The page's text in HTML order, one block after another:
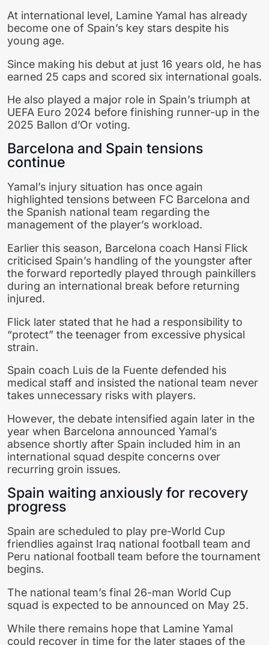
At international level, Lamine Yamal has already
become one of Spain’s key stars despite his
young age.
Since making his debut at just 16 years old, he has
earned 25 caps and scored six international goals.
He also played a major role in Spain’s triumph at
UEFA Euro 2024 before finishing runner-up in the
2025 Ballon d’Or voting.
Barcelona and Spain tensions
continue
Yamal’s injury situation has once again
highlighted tensions between FC Barcelona and
the Spanish national team regarding the
management of the player’s workload.
Earlier this season, Barcelona coach Hansi Flick
criticised Spain’s handling of the youngster after
the forward reportedly played through painkillers
during an international break before returning
injured.
Flick later stated that he had a responsibility to
“protect” the teenager from excessive physical
strain.
Spain coach Luis de la Fuente defended his
medical staff and insisted the national team never
takes unnecessary risks with players.
However, the debate intensified again later in the
year when Barcelona announced Yamal’s
absence shortly after Spain included him in an
international squad despite concerns over
recurring groin issues.
Spain waiting anxiously for recovery
progress
Spain are scheduled to play pre-World Cup
friendlies against Iraq national football team and
Peru national football team before the tournament
begins.
The national team’s final 26-man World Cup
squad is expected to be announced on May 25.
While there remains hope that Lamine Yamal
could recover in time for the later stages of the